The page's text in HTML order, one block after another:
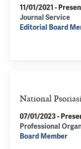
11/01/2021 -
Journal Service
Editorial Board
National
07/01/2023 -
Professional
Board Member